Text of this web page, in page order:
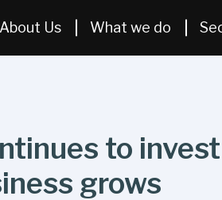
About Us What we do
to
grows